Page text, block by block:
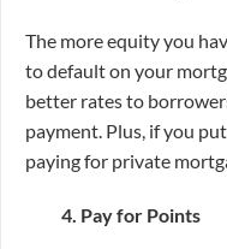
The more equity you
to default on your
better rates to
payment. Plus, if you
paying for private
4. Pay for Points